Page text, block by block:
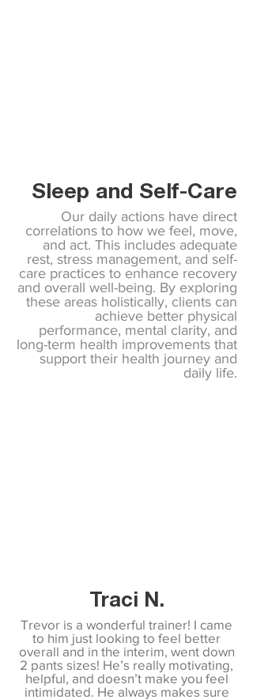
Sleep and Self-Care
Our daily actions have direct
correlations to how we feel, move,
and act. This includes adequate
rest, stress management, and self-
care practices to enhance recovery
and overall well-being. By exploring
these areas holistically, clients can
achieve better physical
performance, mental clarity, and
long-term health improvements that
support their health journey and
daily life.
Traci N.
Trevor is a wonderful trainer! I came
to him just looking to feel better
overall and in the interim, went down
2 pants sizes! He’s really motivating,
helpful, and doesn’t make you feel
intimidated. He always makes sure